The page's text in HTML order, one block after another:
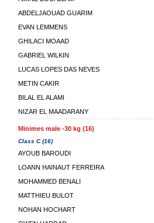
ABDELJAOUAD GUARIM
EVAN LEMMENS
GHILACI MOAAD
GABRIEL WILKIN
LUCAS LOPES DAS NEVES
METIN CAKIR
BILAL EL ALAMI
NIZAR EL MAADARANY
Minimes male -30 kg (16)
Class C (16)
AYOUB BAROUDI
LOANN HAINAUT FERREIRA
MOHAMMED BENALI
MATTHIEU BULOT
NOHAN HOCHART